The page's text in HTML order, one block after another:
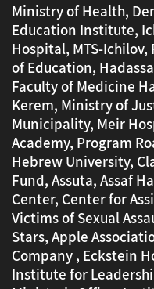
Ministry of Health,
Education Institute,
Hospital, MTS-Ichilov,
of Education,
Faculty of Medicine
Kerem, Ministry of
Municipality, Meir
Academy, Program
Hebrew University,
Fund, Assuta, Assaf
Center, Center for
Victims of Sexual
Stars, Apple
Company , Eckstein
Institute for